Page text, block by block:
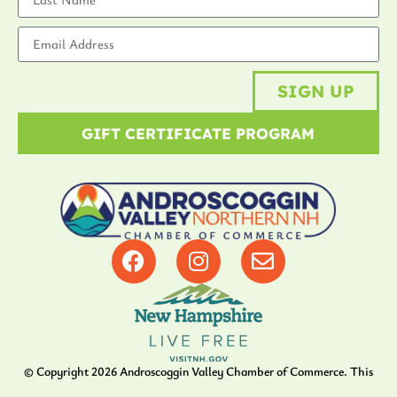
SIGN UP
GIFT CERTIFICATE PROGRAM
© Copyright2026Androscoggin Valley Chamber of Commerce. This